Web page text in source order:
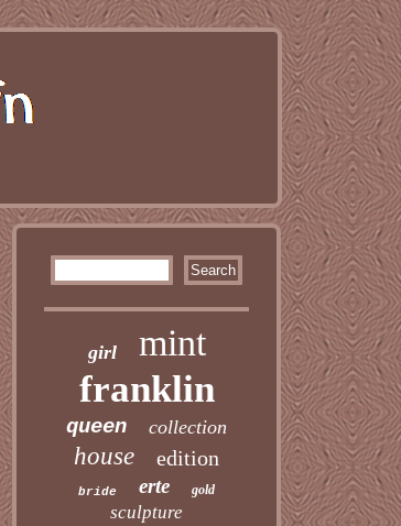
girl mint
franklin
queen collection
house edition
bride erte gold
sculpture